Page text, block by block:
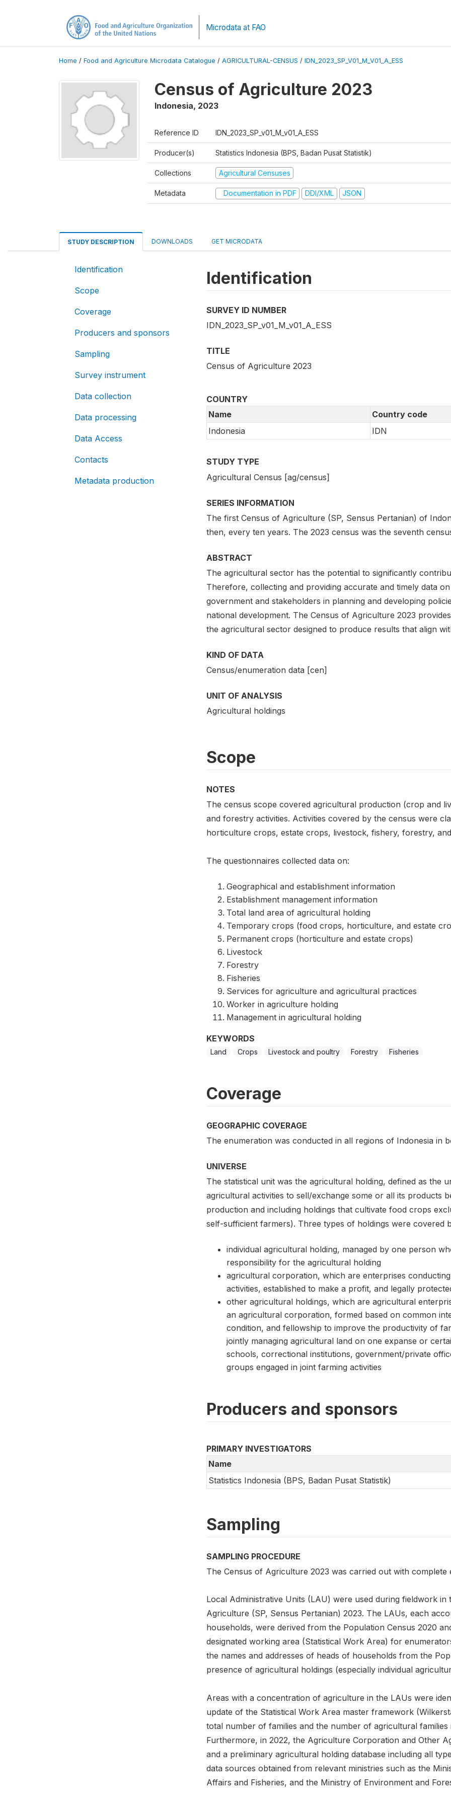
Microdata at FAO
Home / Food and Agriculture Microdata Catalogue / AGRICULTURAL-CENSUS / IDN_2023_SP_V01_M_V01_A_ESS
Census of Agriculture 2023
Indonesia, 2023
Reference ID IDN_2023_SP_v01_M_v01_A_ESS
Producer(s) Statistics Indonesia (BPS, Badan Pusat Statistik)
Collections Agricultural Censuses
Metadata Documentation in PDF DDI/XML JSON
STUDY DESCRIPTION DOWNLOADS GET MICRODATA
Identification
Scope
Coverage
Producers and sponsors
Sampling
Survey instrument
Data collection
Data processing
Data Access
Contacts
Metadata production
Identification
SURVEY ID NUMBER
IDN_2023_SP_v01_M_v01_A_ESS
TITLE
Census of Agriculture 2023
COUNTRY
Name
Country code
Indonesia
IDN
STUDY TYPE
Agricultural Census [ag/census]
SERIES INFORMATION
The first Census of Agriculture (SP, Sensus Pertanian) of
then, every ten years. The 2023 census was the seventh
ABSTRACT
The agricultural sector has the potential to significantly
Therefore, collecting and providing accurate and timely data
government and stakeholders in planning and developing
national development. The Census of Agriculture 2023
the agricultural sector designed to produce results that align
KIND OF DATA
Census/enumeration data [cen]
UNIT OF ANALYSIS
Agricultural holdings
Scope
NOTES
The census scope covered agricultural production (crop and
and forestry activities. Activities covered by the census were
horticulture crops, estate crops, livestock, fishery, forestry,
The questionnaires collected data on:
Geographical and establishment information
Establishment management information
Total land area of agricultural holding
Temporary crops (food crops, horticulture, and estate
Permanent crops (horticulture and estate crops)
Livestock
Forestry
Fisheries
Services for agriculture and agricultural practices
Worker in agriculture holding
Management in agricultural holding
KEYWORDS
Land Crops Livestock and poultry Forestry Fisheries
Coverage
GEOGRAPHIC COVERAGE
The enumeration was conducted in all regions of Indonesia in
UNIVERSE
The statistical unit was the agricultural holding, defined as the
agricultural activities to sell/exchange some or all its products
production and including holdings that cultivate food crops
self-sufficient farmers). Three types of holdings were covered
individual agricultural holding, managed by one person
responsibility for the agricultural holding
agricultural corporation, which are enterprises
activities, established to make a profit, and legally
other agricultural holdings, which are agricultural
an agricultural corporation, formed based on common
condition, and fellowship to improve the productivity of
jointly managing agricultural land on one expanse or
schools, correctional institutions, government/private
groups engaged in joint farming activities
Producers and sponsors
PRIMARY INVESTIGATORS
Name
Statistics Indonesia (BPS, Badan Pusat Statistik)
Sampling
SAMPLING PROCEDURE
The Census of Agriculture 2023 was carried out with complete
Local Administrative Units (LAU) were used during fieldwork
Agriculture (SP, Sensus Pertanian) 2023. The LAUs, each
households, were derived from the Population Census 2020
designated working area (Statistical Work Area) for
the names and addresses of heads of households from the
presence of agricultural holdings (especially individual
Areas with a concentration of agriculture in the LAUs were
update of the Statistical Work Area master framework
total number of families and the number of agricultural
Furthermore, in 2022, the Agriculture Corporation and Other
and a preliminary agricultural holding database including all
data sources obtained from relevant ministries such as the
Affairs and Fisheries, and the Ministry of Environment and